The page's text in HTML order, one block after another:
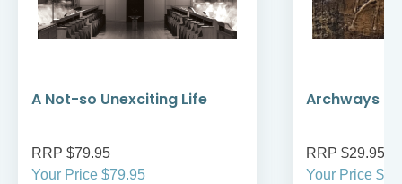
A Not-so Unexciting Life
RRP $79.95
Your Price $79.95
Archways
RRP $29.95
Your Price